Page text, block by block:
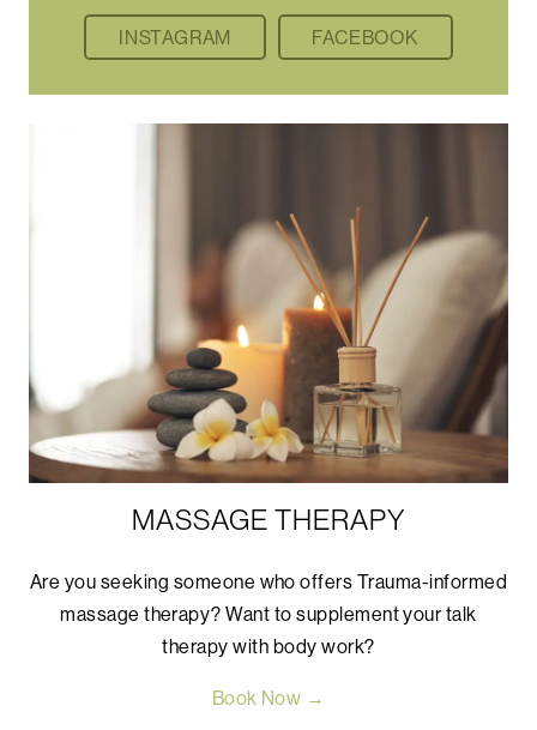
INSTAGRAM FACEBOOK
MASSAGE THERAPY
Are you seeking someone who offers Trauma-informed
massage therapy? Want to supplement your talk
therapy with body work?
Book Now →